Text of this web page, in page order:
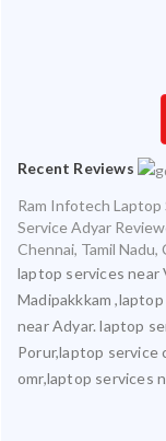
Recent Reviews
Ram Infotech
Service Adyar
Chennai, Tamil Nadu,
laptop services near
Madipakkkam
near Adyar. laptop
Porur,laptop service
omr,laptop services